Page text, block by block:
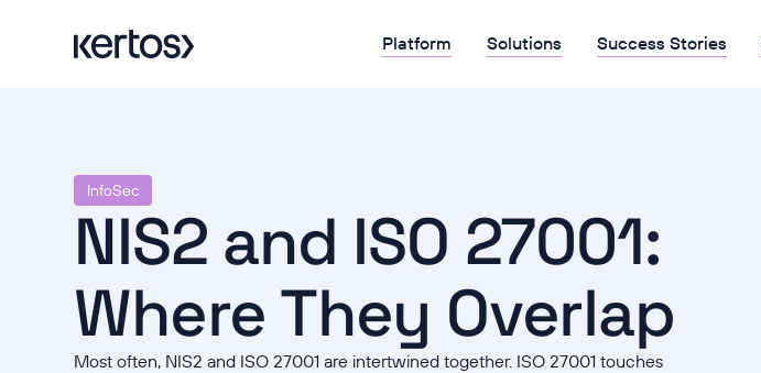
Platform Solutions Success Stories
InfoSec
NIS2 and ISO 27001:
Where They Overlap
Most often, NIS2 and ISO 27001 are intertwined together. ISO 27001 touches